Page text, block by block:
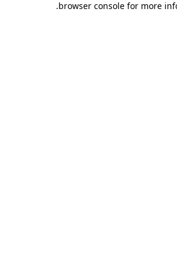
browser console for more
.